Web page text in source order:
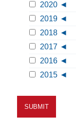
2020
2019
2018
2017
2016
2015